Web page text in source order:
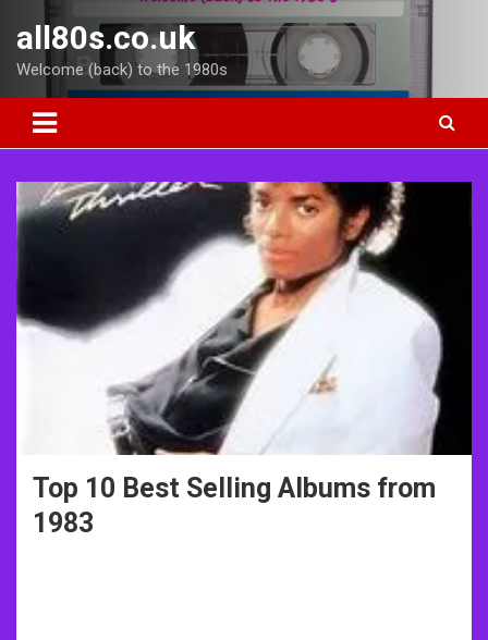
content
all80s.co.uk
Welcome (back) to the 1980s
Top 10 Best Selling Albums from
1983